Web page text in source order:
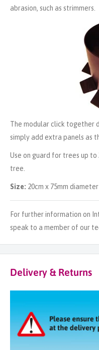
abrasion, such as strimmers.
The modular click together
simply add extra panels as
Use on guard for trees up
tree.
Size: 20cm x 75mm diameter
For further information on
speak to a member of our
Delivery & Returns